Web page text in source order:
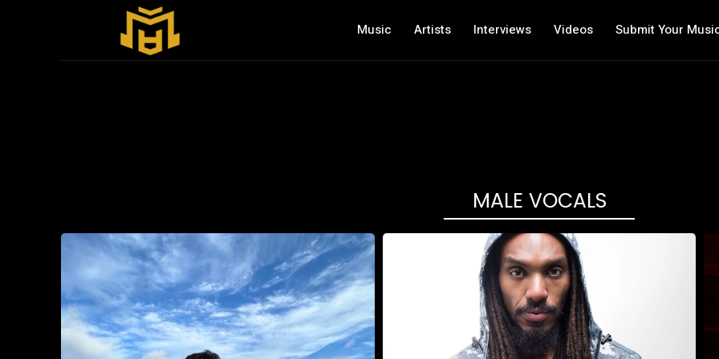
Music Artists Interviews Videos Submit Your
MALE VOCALS